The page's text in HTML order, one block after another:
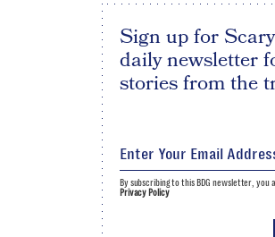
Sign up for
daily newsletter
stories from the
By subscribing to this BDG newsletter, you
Privacy Policy